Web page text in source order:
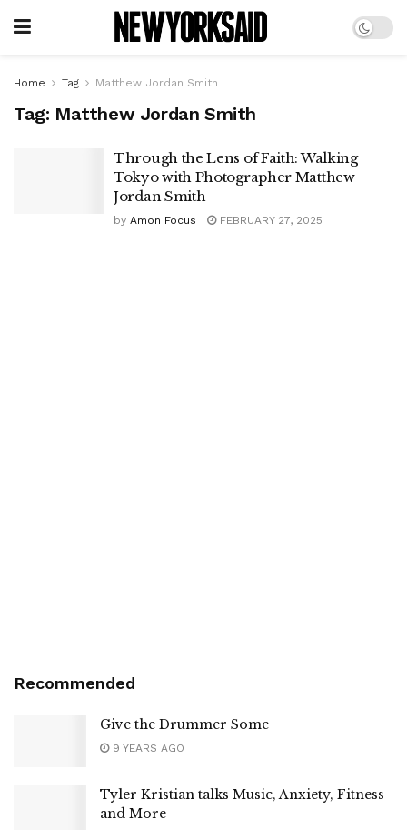
Home Tag Matthew Jordan Smith
Tag: Matthew Jordan Smith
Through the Lens of Faith: Walking
Tokyo with Photographer Matthew
Jordan Smith
by Amon Focus FEBRUARY 27, 2025
Recommended
Give the Drummer Some
9 YEARS AGO
Tyler Kristian talks Music, Anxiety, Fitness
and More